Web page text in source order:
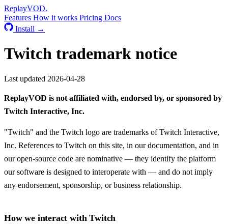
ReplayVOD.
Features How it works Pricing Docs
Install →
Twitch trademark notice
Last updated 2026-04-28
ReplayVOD is not affiliated with, endorsed by, or sponsored by
Twitch Interactive, Inc.
"Twitch" and the Twitch logo are trademarks of Twitch Interactive,
Inc. References to Twitch on this site, in our documentation, and in
our open-source code are nominative — they identify the platform
our software is designed to interoperate with — and do not imply
any endorsement, sponsorship, or business relationship.
How we interact with Twitch